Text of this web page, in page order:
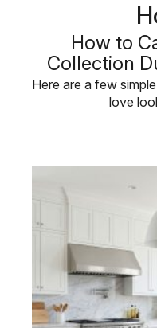
How to
Collection
Here are a few
love